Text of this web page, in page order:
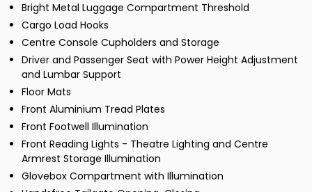
Bright Metal Luggage Compartment Threshold
Cargo Load Hooks
Centre Console Cupholders and Storage
Driver and Passenger Seat with Power Height Adjustment
and Lumbar Support
Floor Mats
Front Aluminium Tread Plates
Front Footwell Illumination
Front Reading Lights - Theatre Lighting and Centre
Armrest Storage Illumination
Glovebox Compartment with Illumination